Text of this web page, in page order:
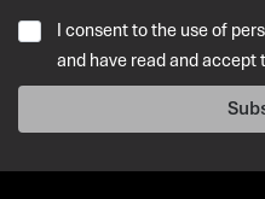
I consent to the use of
and have read and accept